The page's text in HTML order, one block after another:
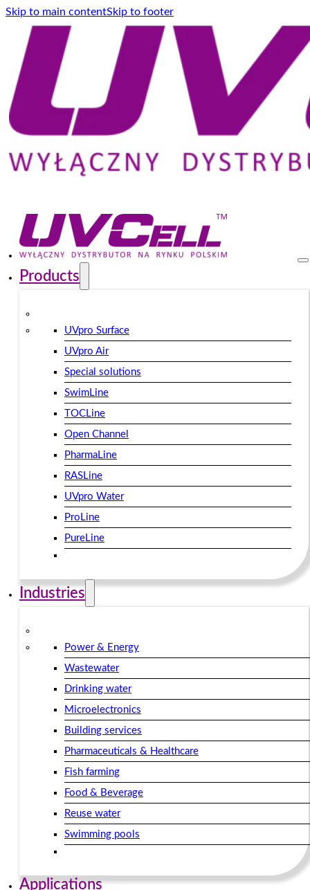
Skip to main contentSkip to footer
Products
UVpro Surface
UVpro Air
Special solutions
SwimLine
TOCLine
Open Channel
PharmaLine
RASLine
UVpro Water
ProLine
PureLine
Industries
Power & Energy
Wastewater
Drinking water
Microelectronics
Building services​
Pharmaceuticals & Healthcare
Fish farming
Food & Beverage
Reuse water
Swimming pools
Applications